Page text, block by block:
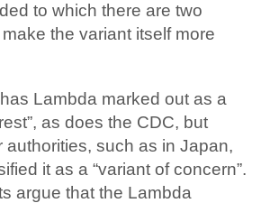
to which there are two
the variant itself more
Lambda marked out as a
as does the CDC, but
authorities, such as in Japan,
it as a “variant of concern”.
argue that the Lambda